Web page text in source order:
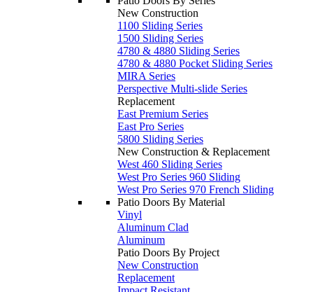
New Construction
1100 Sliding Series
1500 Sliding Series
4780 & 4880 Sliding Series
4780 & 4880 Pocket Sliding Series
MIRA Series
Perspective Multi-slide Series
Replacement
East Premium Series
East Pro Series
5800 Sliding Series
New Construction & Replacement
West 460 Sliding Series
West Pro Series 960 Sliding
West Pro Series 970 French Sliding
Patio Doors By Material
Vinyl
Aluminum Clad
Aluminum
Patio Doors By Project
New Construction
Replacement